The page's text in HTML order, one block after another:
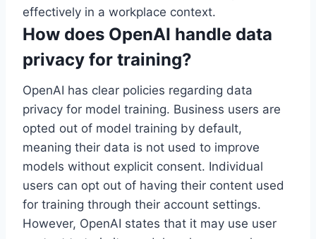
effectively in a workplace context.
How does OpenAI handle data
privacy for training?
OpenAI has clear policies regarding data
privacy for model training. Business users are
opted out of model training by default,
meaning their data is not used to improve
models without explicit consent. Individual
users can opt out of having their content used
for training through their account settings.
However, OpenAI states that it may use user